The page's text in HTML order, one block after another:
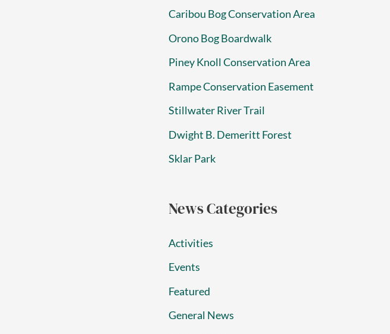
Caribou Bog Conservation Area
Orono Bog Boardwalk
Piney Knoll Conservation Area
Rampe Conservation Easement
Stillwater River Trail
Dwight B. Demeritt Forest
Sklar Park
News Categories
Activities
Events
Featured
General News